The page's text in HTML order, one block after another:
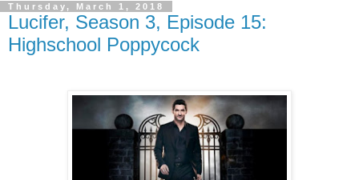
Thursday, March 1, 2018
Lucifer, Season 3, Episode 15:
Highschool Poppycock